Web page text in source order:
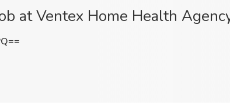
at Ventex Home Health